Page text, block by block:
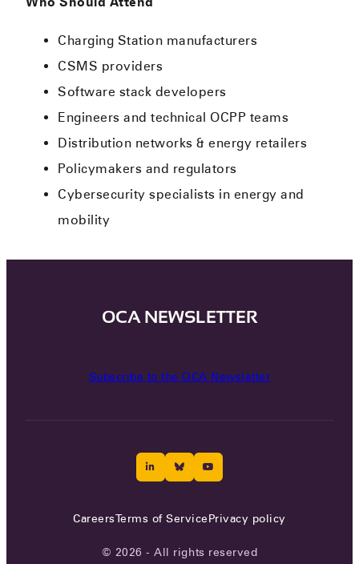
Charging Station manufacturers
CSMS providers
Software stack developers
Engineers and technical OCPP teams
Distribution networks & energy retailers
Policymakers and regulators
Cybersecurity specialists in energy and
mobility
OCA NEWSLETTER
Subscribe to the OCA Newsletter
CareersTerms of ServicePrivacy policy
© 2026 - All rights reserved